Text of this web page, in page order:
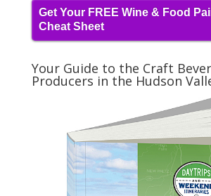
Get Your FREE Wine & Food
Cheat Sheet
Your Guide to the Craft
Producers in the Hudson